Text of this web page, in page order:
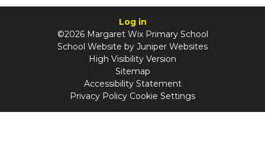
Log in
©2026 Margaret Wix Primary School
School Website by Juniper Websites
High Visibility Version
Sitemap
Accessibility Statement
Privacy Policy Cookie Settings